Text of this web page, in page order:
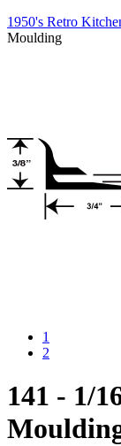
1950's Retro
Moulding
1
2
141 - 1/